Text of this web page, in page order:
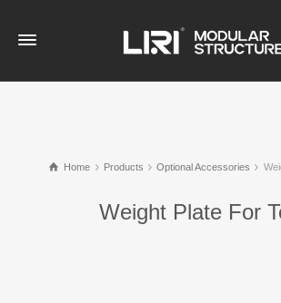
Home Products Optional Accessories
Weight Plate For